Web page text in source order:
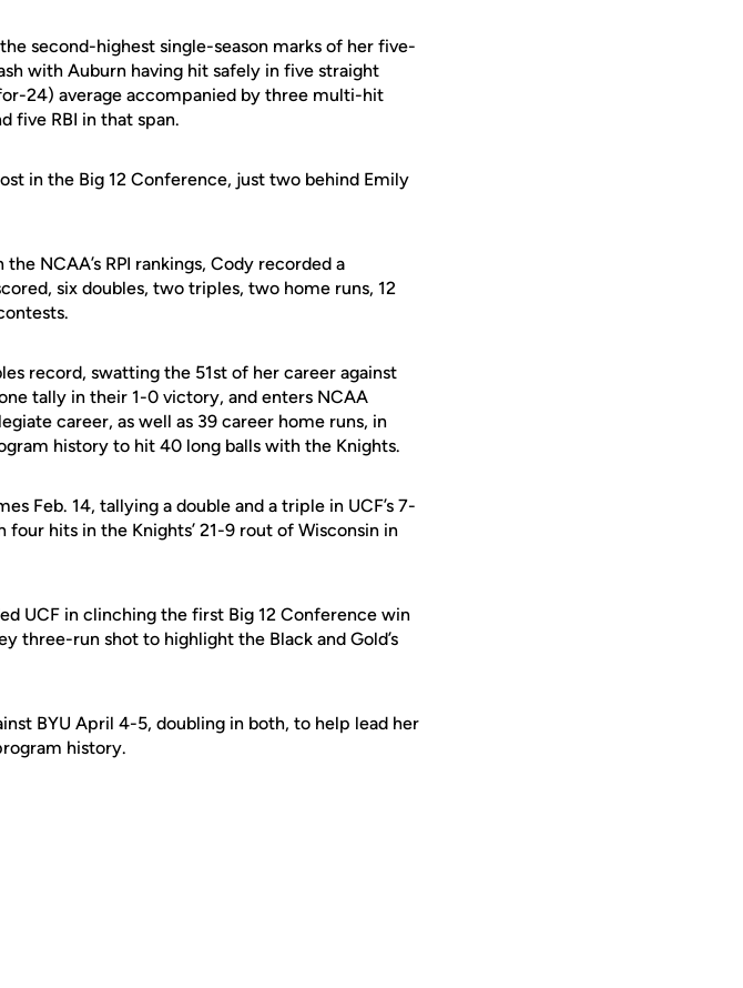
second-highest single-season marks of her five-
with Auburn having hit safely in five straight
24) average accompanied by three multi-hit
five RBI in that span.
in the Big 12 Conference, just two behind Emily
NCAA’s RPI rankings, Cody recorded a
six doubles, two triples, two home runs, 12
record, swatting the 51st of her career against
tally in their 1-0 victory, and enters NCAA
career, as well as 39 career home runs, in
history to hit 40 long balls with the Knights.
Feb. 14, tallying a double and a triple in UCF’s 7-
hits in the Knights’ 21-9 rout of Wisconsin in
UCF in clinching the first Big 12 Conference win
three-run shot to highlight the Black and Gold’s
BYU April 4-5, doubling in both, to help lead her
history.